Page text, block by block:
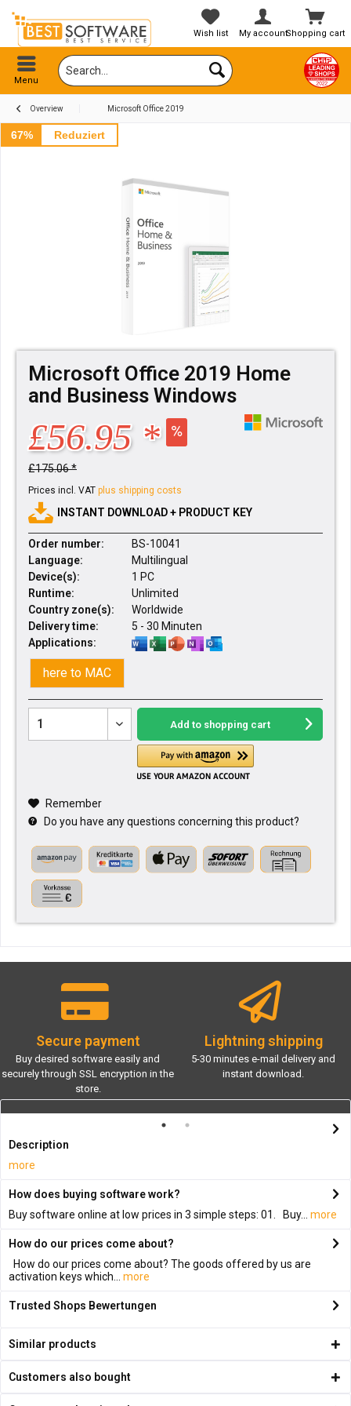
Shopping cart
Wish list My account
Menu
Overview Microsoft Office 2019
67% Reduziert
Microsoft Office 2019 Home
and Business Windows
£56.95 *
£175.06 *
Prices incl. VAT plus shipping costs
INSTANT DOWNLOAD + PRODUCT KEY
Order number:
BS-10041
Language:
Multilingual
Device(s):
1 PC
Runtime:
Unlimited
Country zone(s):
Worldwide
Delivery time:
5 - 30 Minuten
Applications:
here to MAC
Add to shopping cart
Remember
Do you have any questions concerning this product?
Secure payment
Buy desired software easily and
securely through SSL encryption in the
store.
Lightning shipping
5-30 minutes e-mail delivery and
instant download.
Description
more
How does buying software work?
Buy software online at low prices in 3 simple steps: 01. Buy...
more
How do our prices come about?
How do our prices come about? The goods offered by us are
activation keys which...
more
Trusted Shops Bewertungen
Similar products
Customers also bought